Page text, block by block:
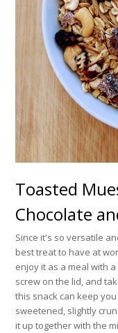
Toasted
Chocolate
Since it's so versatile
best treat to have at
enjoy it as a meal with
screw on the lid, and
this snack can keep
sweetened, slightly
it up together with the